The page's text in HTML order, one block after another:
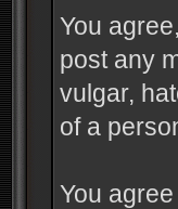
You
post any
vulgar,
of a
You